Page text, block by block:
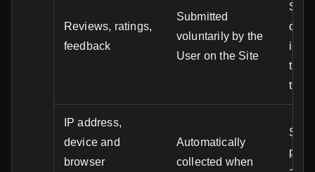
Reviews, ratings,
feedback
Submitted
voluntarily by the
User on the Site
Site,
of
trust
IP address,
device and
browser
Automatically
collected when